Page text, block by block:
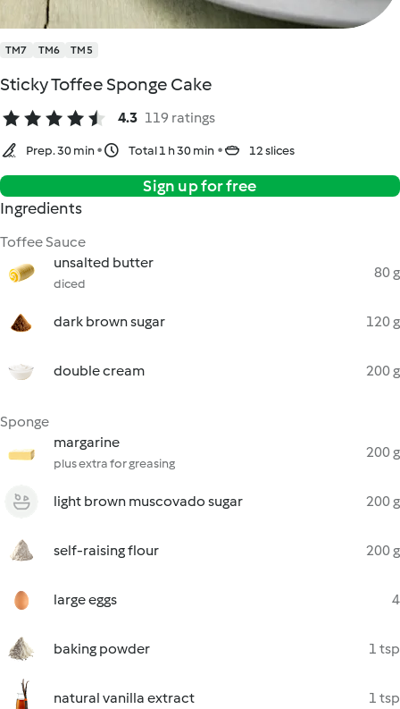
TM7 TM6 TM5
Sticky Toffee Sponge Cake
4.3 119 ratings
Prep. 30 min Total 1 h 30 min 12 slices
Sign up for free
Ingredients
Toffee Sauce
unsalted butter
diced
80 g
dark brown sugar 120 g
double cream 200 g
Sponge
margarine
plus extra for greasing
200 g
light brown muscovado sugar 200 g
self-raising flour 200 g
large eggs 4
baking powder 1 tsp
natural vanilla extract 1 tsp